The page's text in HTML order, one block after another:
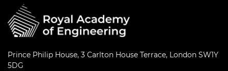
Prince Philip House, 3 Carlton House Terrace, London SW1Y
5DG